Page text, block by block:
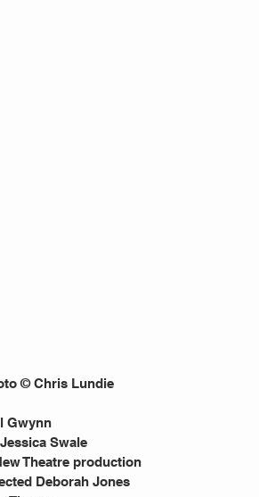
© Chris Lundie
Gwynn
Swale
Theatre production
Deborah Jones